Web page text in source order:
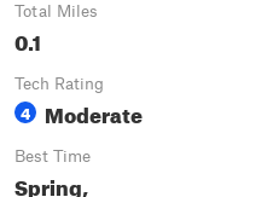
Total Miles
0.1
Tech Rating
4 Moderate
Best Time
Spring,